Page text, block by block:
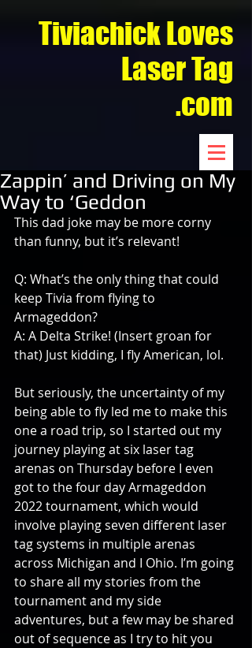
Tiviachick Loves
Laser Tag
.com
Zappin’ and Driving on My
Way to ‘Geddon
This dad joke may be more corny
than funny, but it’s relevant!
Q: What’s the only thing that could
keep Tivia from flying to
Armageddon?
A: A Delta Strike! (Insert groan for
that) Just kidding, I fly American, lol.
But seriously, the uncertainty of my
being able to fly led me to make this
one a road trip, so I started out my
journey playing at six laser tag
arenas on Thursday before I even
got to the four day Armageddon
2022 tournament, which would
involve playing seven different laser
tag systems in multiple arenas
across Michigan and I Ohio. I’m going
to share all my stories from the
tournament and my side
adventures, but a few may be shared
out of sequence as I try to hit you